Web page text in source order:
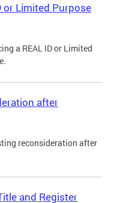
or Limited Purpose
a REAL ID or Limited
after
reconsideration after
and Register